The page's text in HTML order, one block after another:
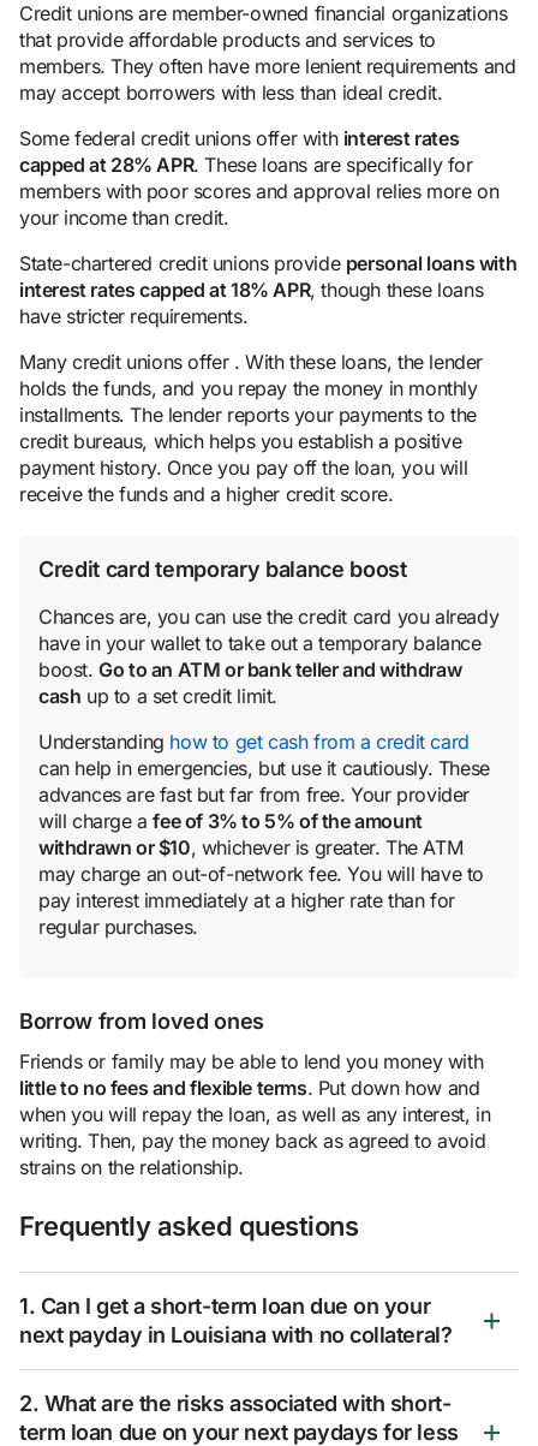
Credit unions are member-owned financial organizations
that provide affordable products and services to
members. They often have more lenient requirements and
may accept borrowers with less than ideal credit.
Some federal credit unions offer with interest rates
capped at 28% APR. These loans are specifically for
members with poor scores and approval relies more on
your income than credit.
State-chartered credit unions provide personal loans with
interest rates capped at 18% APR, though these loans
have stricter requirements.
Many credit unions offer . With these loans, the lender
holds the funds, and you repay the money in monthly
installments. The lender reports your payments to the
credit bureaus, which helps you establish a positive
payment history. Once you pay off the loan, you will
receive the funds and a higher credit score.
Credit card temporary balance boost
Chances are, you can use the credit card you already
have in your wallet to take out a temporary balance
boost.Go to an ATM or bank teller and withdraw
cash up to a set credit limit.
Understanding how to get cash from a credit card
can help in emergencies, but use it cautiously. These
advances are fast but far from free. Your provider
will charge afee of 3% to 5% of the amount
withdrawn or $10, whichever is greater. The ATM
may charge an out-of-network fee. You will have to
pay interest immediately at a higher rate than for
regular purchases.
Borrow from loved ones
Friends or family may be able to lend you money with
little to no fees and flexible terms. Put down how and
when you will repay the loan, as well as any interest, in
writing. Then, pay the money back as agreed to avoid
strains on the relationship.
Frequently asked questions
1. Can I get a short-term loan due on your
next payday in Louisiana with no collateral?
2. What are the risks associated with short-
term loan due on your next paydays for less